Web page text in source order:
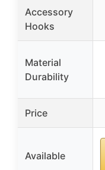
Accessory
Hooks
Material
Durability
Price
Available